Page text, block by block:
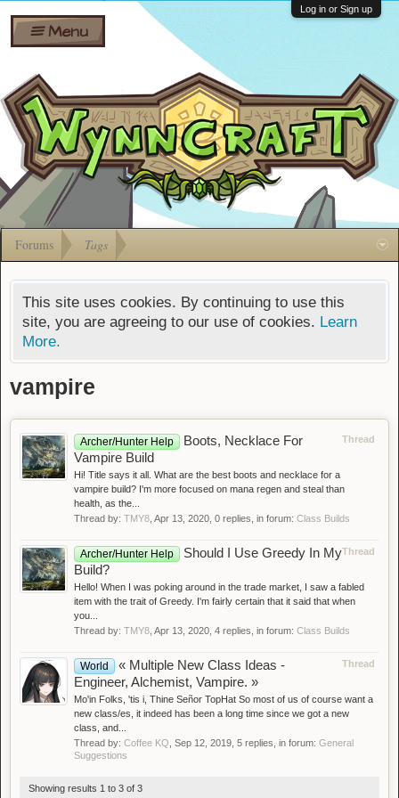
Shares
Bombs
Gift
Cards
Ban Appeals
FAQ
Developers
Menu
Log in or Sign up
Forums Tags
This site uses cookies. By continuing to use this
site, you are agreeing to our use of cookies. Learn
More.
vampire
Thread
Archer/Hunter Help
Boots, Necklace For
Vampire Build
Hi! Title says it all. What are the best boots and necklace for a
vampire build? I'm more focused on mana regen and steal than
health, as the...
Thread by: TMY8 Apr 13, 2020 , 0 replies, in forum: Class Builds
Thread
Archer/Hunter Help
Should I Use Greedy In My
Build?
Hello! When I was poking around in the trade market, I saw a fabled
item with the trait of Greedy. I'm fairly certain that it said that when
you...
Thread by: TMY8 Apr 13, 2020 , 4 replies, in forum: Class Builds
Thread
World
« Multiple New Class Ideas -
Engineer, Alchemist, Vampire. »
Mo'in Folks, 'tis i, Thine Señor TopHat So most of us of course want a
new class/es, it indeed has been a long time since we got a new
class, and...
Thread by: Coffee KQ Sep 12, 2019 , 5 replies, in forum: General
Suggestions
Showing results 1 to 3 of 3